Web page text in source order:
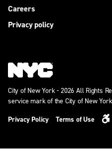
Careers
Privacy policy
City of New York - 2026 All Rights
service mark of the City of New
Privacy Policy
Terms of Use